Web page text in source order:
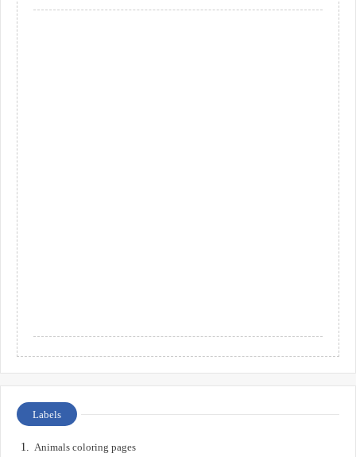
Labels
Animals coloring pages